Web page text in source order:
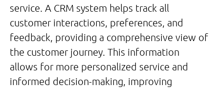
service. A CRM system helps track all
customer interactions, preferences, and
feedback, providing a comprehensive view of
the customer journey. This information
allows for more personalized service and
informed decision-making, improving